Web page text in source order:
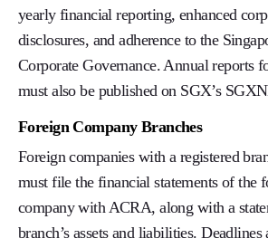
yearly financial reporting, enhanced
disclosures, and adherence to the
Corporate Governance. Annual reports
must also be published on SGX’s
Foreign Company Branches
Foreign companies with a registered
must file the financial statements of the
company with ACRA, along with a
branch’s assets and liabilities.